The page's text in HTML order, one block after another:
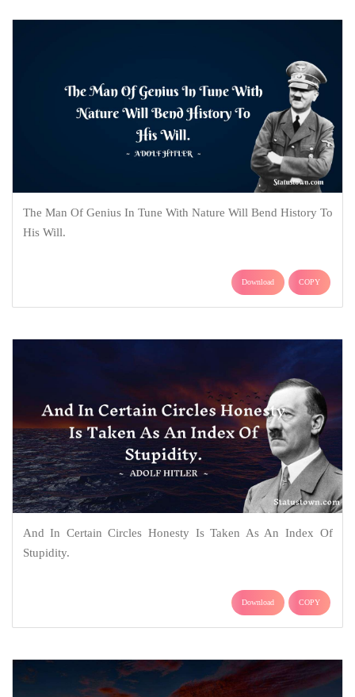
The Man Of Genius In Tune With Nature Will Bend History To
His Will.
Download COPY
And In Certain Circles Honesty Is Taken As An Index Of
Stupidity.
Download COPY